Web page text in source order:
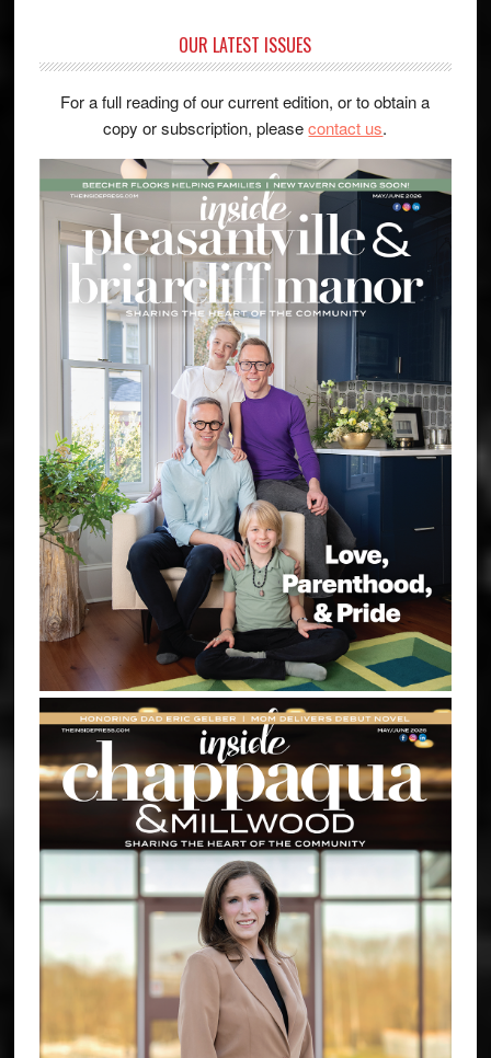
OUR LATEST ISSUES
For a full reading of our current edition, or to obtain a
copy or subscription, pleasecontact us.